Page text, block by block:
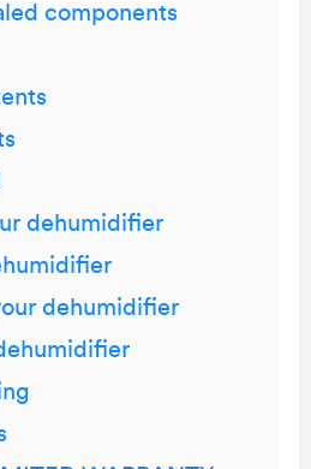
components
dehumidifier
dehumidifier